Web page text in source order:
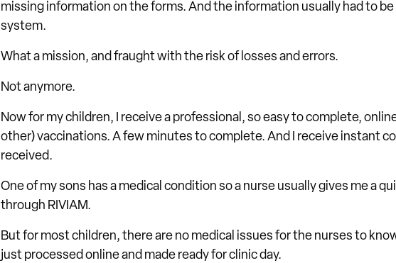
missing information on the forms. And the information usually had to
system.
What a mission, and fraught with the risk of losses and errors.
Not anymore.
Now for my children, I receive a professional, so easy to complete,
other) vaccinations. A few minutes to complete. And I receive instant
received.
One of my sons has a medical condition so a nurse usually gives me a
through RIVIAM.
But for most children, there are no medical issues for the nurses to
just processed online and made ready for clinic day.